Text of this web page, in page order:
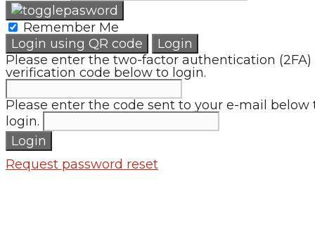
Remember Me
Login using QR code
Login
Please enter the two-factor authentication (2FA)
verification code below to login.
Please enter the code sent to your e-mail below
login.
Login
Request password reset